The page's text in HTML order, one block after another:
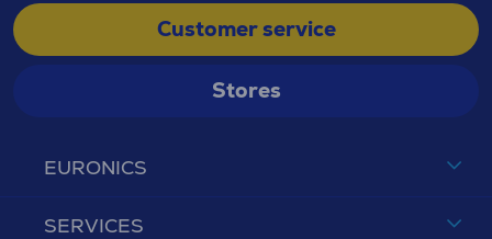
EURONICS
SERVICES
Customer service
Stores